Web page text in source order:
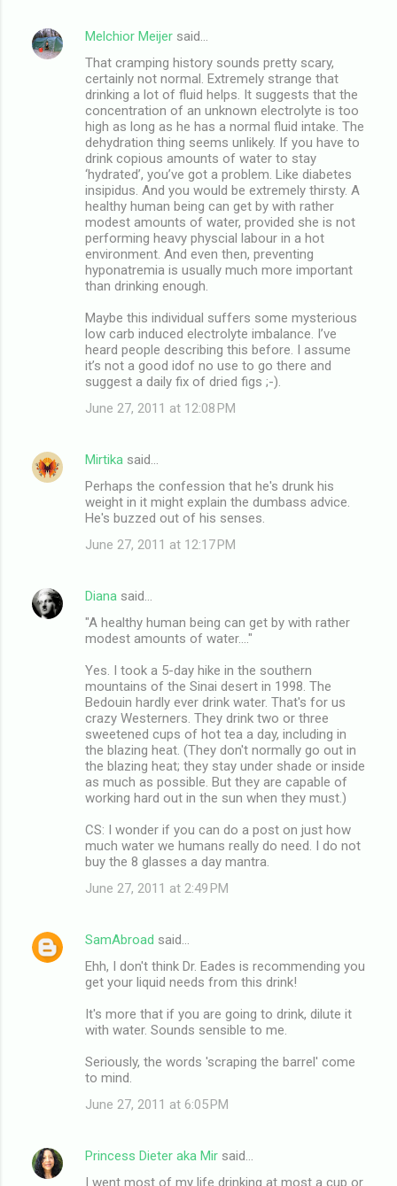
Melchior Meijer said…
That cramping history sounds pretty scary,
certainly not normal. Extremely strange that
drinking a lot of fluid helps. It suggests that the
concentration of an unknown electrolyte is too
high as long as he has a normal fluid intake. The
dehydration thing seems unlikely. If you have to
drink copious amounts of water to stay
‘hydrated’, you’ve got a problem. Like diabetes
insipidus. And you would be extremely thirsty. A
healthy human being can get by with rather
modest amounts of water, provided she is not
performing heavy physcial labour in a hot
environment. And even then, preventing
hyponatremia is usually much more important
than drinking enough.
Maybe this individual suffers some mysterious
low carb induced electrolyte imbalance. I’ve
heard people describing this before. I assume
it’s not a good idof no use to go there and
suggest a daily fix of dried figs ;-).
June 27, 2011 at 12:08 PM
Mirtika said…
Perhaps the confession that he's drunk his
weight in it might explain the dumbass advice.
He's buzzed out of his senses.
June 27, 2011 at 12:17 PM
Diana said…
"A healthy human being can get by with rather
modest amounts of water...."
Yes. I took a 5-day hike in the southern
mountains of the Sinai desert in 1998. The
Bedouin hardly ever drink water. That's for us
crazy Westerners. They drink two or three
sweetened cups of hot tea a day, including in
the blazing heat. (They don't normally go out in
the blazing heat; they stay under shade or inside
as much as possible. But they are capable of
working hard out in the sun when they must.)
CS: I wonder if you can do a post on just how
much water we humans really do need. I do not
buy the 8 glasses a day mantra.
June 27, 2011 at 2:49 PM
SamAbroad said…
Ehh, I don't think Dr. Eades is recommending you
get your liquid needs from this drink!
It's more that if you are going to drink, dilute it
with water. Sounds sensible to me.
Seriously, the words 'scraping the barrel' come
to mind.
June 27, 2011 at 6:05 PM
Princess Dieter aka Mir said…
I went most of my life drinking at most a cup or